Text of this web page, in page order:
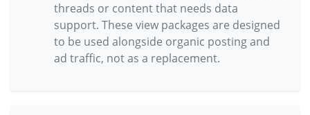
threads or content that needs data
support. These view packages are designed
to be used alongside organic posting and
ad traffic, not as a replacement.